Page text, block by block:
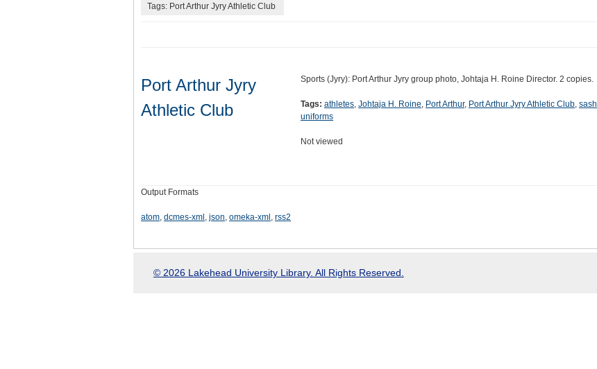
Tags: Port Arthur Jyry Athletic Club
Port Arthur Jyry
Athletic Club
Sports (Jyry): Port Arthur Jyry group photo, Johtaja H. Roine Director. 2 copies.
Tags: athletes, Johtaja H. Roine, Port Arthur, Port Arthur Jyry Athletic Club, sash
uniforms
Not viewed
Output Formats
atom, dcmes-xml , json, omeka-xml , rss2
© 2026 Lakehead University Library. All Rights Reserved.